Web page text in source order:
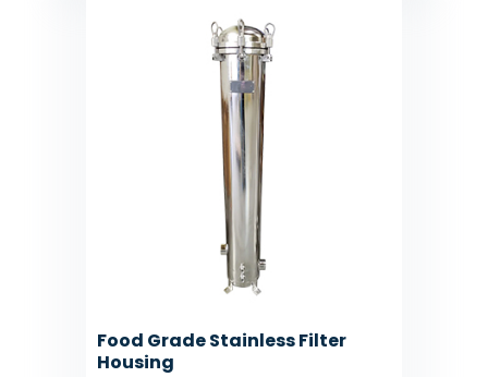
Food Grade Stainless Filter
Housing